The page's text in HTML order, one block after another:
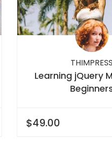
THIMPRESS
Learning jQuery
$49.00